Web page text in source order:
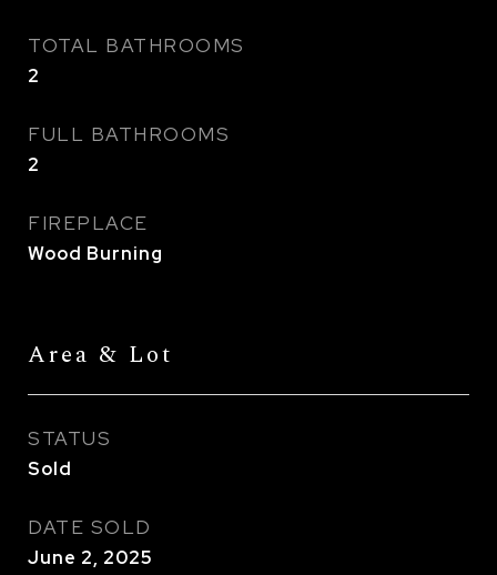
TOTAL BATHROOMS
2
FULL BATHROOMS
2
FIREPLACE
Wood Burning
Area & Lot
STATUS
Sold
DATE SOLD
June 2, 2025